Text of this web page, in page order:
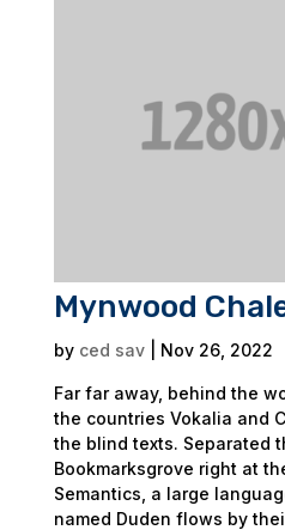
Mynwood
by ced sav| Nov 26, 2022
Far far away, behind the
the countries Vokalia and
the blind texts. Separated
Bookmarksgrove right at
Semantics, a large
named Duden flows by